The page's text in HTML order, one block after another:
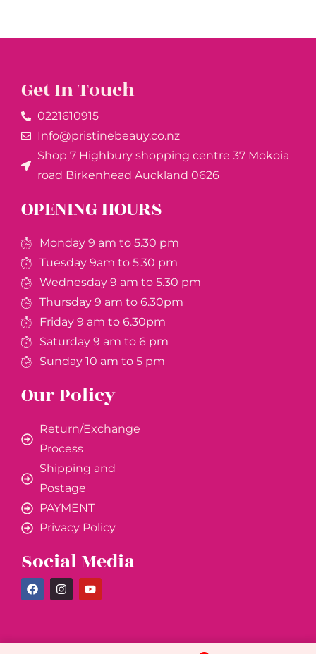
Get In Touch
0221610915​
Info@pristinebeauy.co.nz
Shop 7 Highbury shopping centre 37 Mokoia
road Birkenhead Auckland ​0626
OPENING HOURS
Monday 9 am to 5.30 pm
Tuesday 9am to 5.30 pm
Wednesday 9 am to 5.30 pm
Thursday 9 am to 6.30pm
Friday 9 am to 6.30pm
Saturday 9 am to 6 pm
Sunday 10 am to 5 pm
Our Policy
Return/Exchange
Process
Shipping and
Postage
PAYMENT
Privacy Policy
Social Media